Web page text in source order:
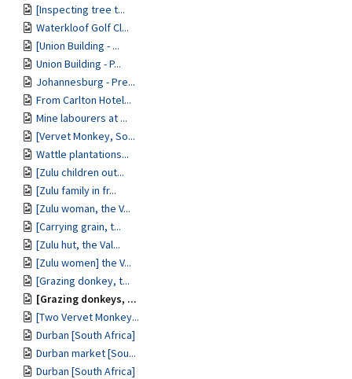
[Inspecting tree t...
Waterkloof Golf Cl...
[Union Building - ...
Union Building - P...
Johannesburg - Pre...
From Carlton Hotel...
Mine labourers at ...
[Vervet Monkey, So...
Wattle plantations...
[Zulu children out...
[Zulu family in fr...
[Zulu woman, the V...
[Carrying grain, t...
[Zulu hut, the Val...
[Zulu women] the V...
[Grazing donkey, t...
[Grazing donkeys, ...
[Two Vervet Monkey...
Durban [South Africa]
Durban market [Sou...
Durban [South Africa]